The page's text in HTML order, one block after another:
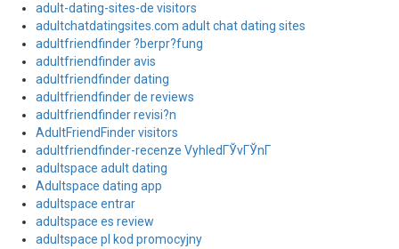
adult-dating-sites-de visitors
adultchatdatingsites.com adult chat dating sites
adultfriendfinder ?berpr?fung
adultfriendfinder avis
adultfriendfinder dating
adultfriendfinder de reviews
adultfriendfinder revisi?n
AdultFriendFinder visitors
adultfriendfinder-recenze VyhledГЎvГЎnГ­
adultspace adult dating
Adultspace dating app
adultspace entrar
adultspace es review
adultspace pl kod promocyjny